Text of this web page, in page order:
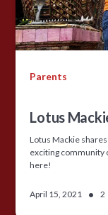
Parents
Lotus
Lotus Mackie
exciting community
here!
April 15, 2021 • 2